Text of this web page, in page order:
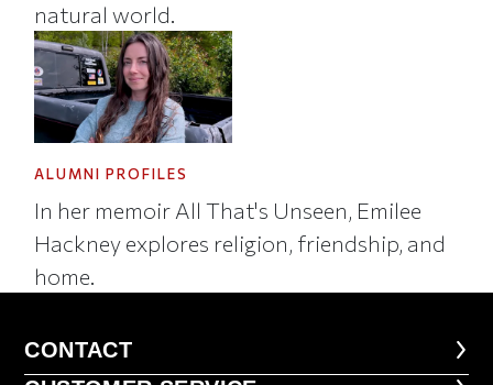
natural world.
ALUMNI PROFILES
In her memoir All That's Unseen, Emilee
Hackney explores religion, friendship, and
home.
CONTACT
CONTACT